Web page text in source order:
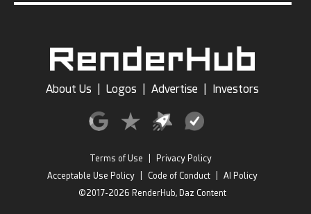
About Us Logos Advertise Investors
Terms of Use
Privacy Policy
Acceptable Use Policy
Code of Conduct
AI Policy
©2017-2026 RenderHub, Daz Content